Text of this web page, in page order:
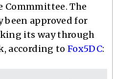
Commmittee. The
been approved for
its way through
according to Fox5DC: